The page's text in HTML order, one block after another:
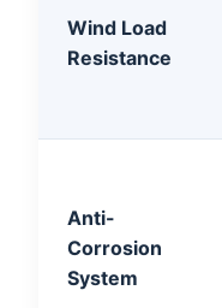
Wind Load
Resistance
Anti-
Corrosion
System